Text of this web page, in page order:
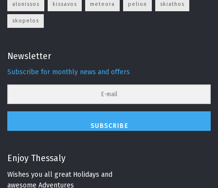
alonissos kissavos meteora pelion skiathos
skopelos
Newsletter
Subscribe for monthly news and offers
SUBSCRIBE
Enjoy Thessaly
Wishes you all great Holidays and
awesome Adventures